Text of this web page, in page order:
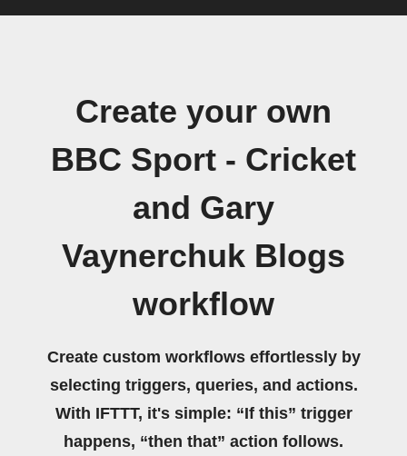
Create your own
BBC Sport - Cricket
and Gary
Vaynerchuk Blogs
workflow
Create custom workflows effortlessly by
selecting triggers, queries, and actions.
With IFTTT, it's simple: “If this” trigger
happens, “then that” action follows.